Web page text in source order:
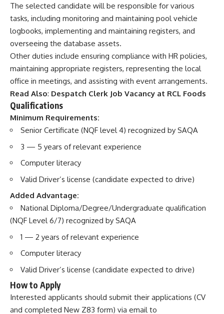
The selected candidate will be responsible for various
tasks, including monitoring and maintaining pool vehicle
logbooks, implementing and maintaining registers, and
overseeing the database assets.
Other duties include ensuring compliance with HR policies,
maintaining appropriate registers, representing the local
office in meetings, and assisting with event arrangements.
Read Also: Despatch Clerk Job Vacancy at RCL Foods
Qualifications
Minimum Requirements:
Senior Certificate (NQF level 4) recognized by SAQA
3 — 5 years of relevant experience
Computer literacy
Valid Driver’s license (candidate expected to drive)
Added Advantage:
National Diploma/Degree/Undergraduate qualification
(NQF Level 6/7) recognized by SAQA
1 — 2 years of relevant experience
Computer literacy
Valid Driver’s license (candidate expected to drive)
How to Apply
Interested applicants should submit their applications (CV
and completed New Z83 form) via email to